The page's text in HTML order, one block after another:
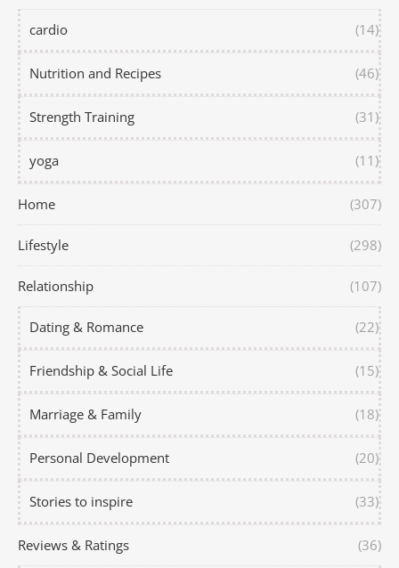
cardio (14)
Nutrition and Recipes (46)
Strength Training (31)
yoga (11)
Home (307)
Lifestyle (298)
Relationship (107)
Dating & Romance (22)
Friendship & Social Life (15)
Marriage & Family (18)
Personal Development (20)
Stories to inspire (33)
Reviews & Ratings (36)